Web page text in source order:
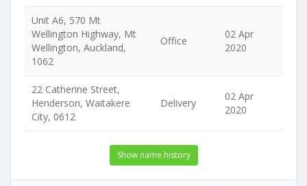
Unit A6, 570 Mt
Wellington Highway, Mt
Wellington, Auckland,
1062
Office
02 Apr
2020
22 Catherine Street,
Henderson, Waitakere
City, 0612
Delivery
02 Apr
2020
Show name history